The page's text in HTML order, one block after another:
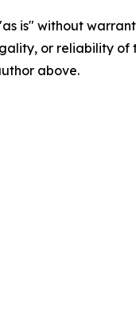
is" without
or reliability
above.